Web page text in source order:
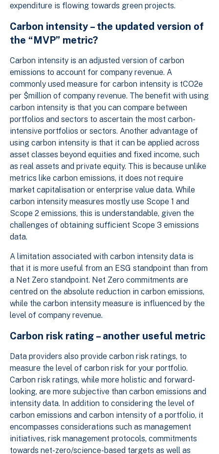
expenditure is flowing towards green projects.
Carbon intensity – the updated version of
the “MVP” metric?
Carbon intensity is an adjusted version of carbon
emissions to account for company revenue. A
commonly used measure for carbon intensity is tCO2e
per $million of company revenue. The benefit with using
carbon intensity is that you can compare between
portfolios and sectors to ascertain the most carbon-
intensive portfolios or sectors. Another advantage of
using carbon intensity is that it can be applied across
asset classes beyond equities and fixed income, such
as real assets and private equity. This is because unlike
metrics like carbon emissions, it does not require
market capitalisation or enterprise value data. While
carbon intensity measures mostly use Scope 1 and
Scope 2 emissions, this is understandable, given the
challenges of obtaining sufficient Scope 3 emissions
data.
A limitation associated with carbon intensity data is
that it is more useful from an ESG standpoint than from
a Net Zero standpoint. Net Zero commitments are
centred on the absolute reduction in carbon emissions,
while the carbon intensity measure is influenced by the
level of company revenue.
Carbon risk rating – another useful metric
Data providers also provide carbon risk ratings, to
measure the level of carbon risk for your portfolio.
Carbon risk ratings, while more holistic and forward-
looking, are more subjective than carbon emissions and
intensity data. In addition to considering the level of
carbon emissions and carbon intensity of a portfolio, it
encompasses considerations such as management
initiatives, risk management protocols, commitments
towards net-zero/science-based targets as well as